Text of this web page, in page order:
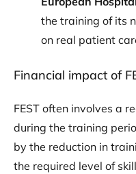
the training of its
on real patient
Financial impact of
FEST often involves a
during the training
by the reduction in
the required level of